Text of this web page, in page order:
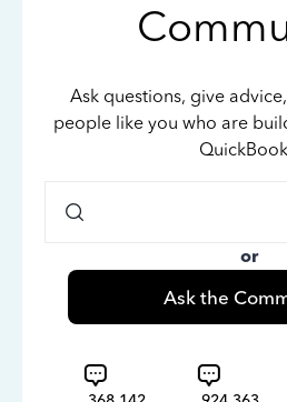
Ask questions, give
people like you who are
or
Ask the